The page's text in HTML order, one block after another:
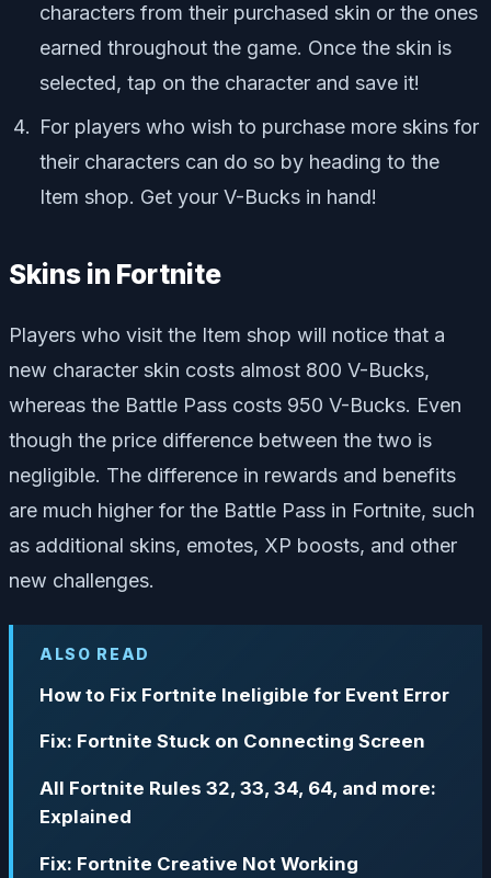
characters from their purchased skin or the ones
earned throughout the game. Once the skin is
selected, tap on the character and save it!
For players who wish to purchase more skins for
their characters can do so by heading to the
Item shop. Get your V-Bucks in hand!
Skins in Fortnite
Players who visit the Item shop will notice that a
new character skin costs almost 800 V-Bucks,
whereas the Battle Pass costs 950 V-Bucks. Even
though the price difference between the two is
negligible. The difference in rewards and benefits
are much higher for the Battle Pass in Fortnite, such
as additional skins, emotes, XP boosts, and other
new challenges.
ALSO READ
How to Fix Fortnite Ineligible for Event Error
Fix: Fortnite Stuck on Connecting Screen
All Fortnite Rules 32, 33, 34, 64, and more:
Explained
Fix: Fortnite Creative Not Working